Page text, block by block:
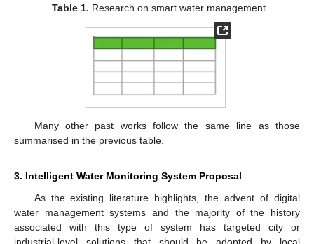
Table 1. Research on smart water management.
Many other past works follow the same line as those
summarised in the previous table.
3. Intelligent Water Monitoring System Proposal
As the existing literature highlights, the advent of digital
water management systems and the majority of the history
associated with this type of system has targeted city or
industrial-level solutions that should be adopted by local